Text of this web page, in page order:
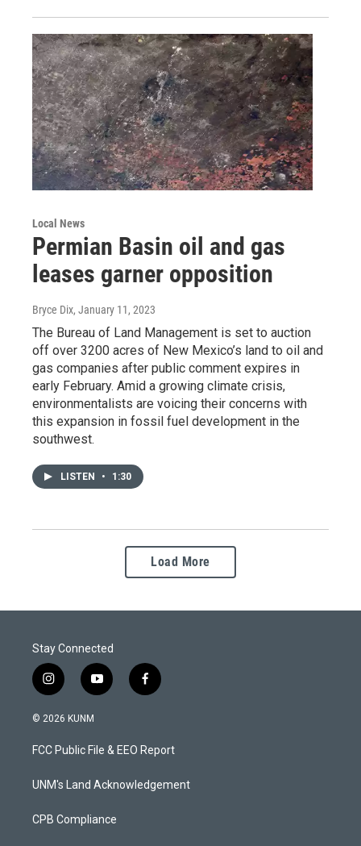
Local News
Permian Basin oil and gas
leases garner opposition
Bryce Dix, January 11, 2023
The Bureau of Land Management is set to auction
off over 3200 acres of New Mexico’s land to oil and
gas companies after public comment expires in
early February. Amid a growing climate crisis,
environmentalists are voicing their concerns with
this expansion in fossil fuel development in the
southwest.
LISTEN • 1:30
Load More
Stay Connected
i
n
s
a
g
a
y
o
u
b
f
a
b
o
k
© 2026 KUNM
FCC Public File & EEO Report
UNM's Land Acknowledgement
CPB Compliance